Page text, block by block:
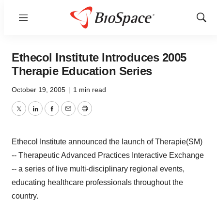
Menu
Show
Ethecol Institute Introduces 2005
Therapie Education Series
October 19, 2005 | 1 min read
TwitterLinkedInFacebook
EmailPrint
Ethecol Institute announced the launch of Therapie(SM)
-- Therapeutic Advanced Practices Interactive Exchange
-- a series of live multi-disciplinary regional events,
educating healthcare professionals throughout the
country.